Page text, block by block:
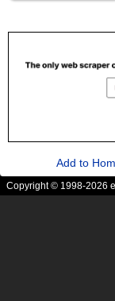
Add to
Copyright © 1998-2026